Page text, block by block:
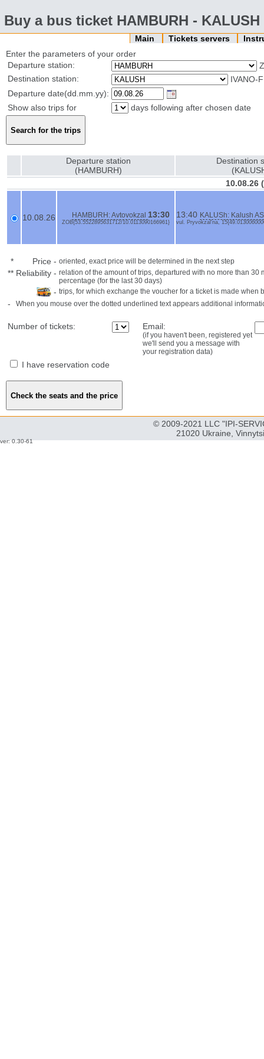
Buy a bus ticket HAMBURH - KALUSH
Main Tickets servers
Enter the parameters of your order
Departure station:
Destination station:
IVANO-
Departure date(dd.mm.yy):
Show also trips for
days following after chosen date
Departure station
(HAMBURH)
Destination
10.08.26
10.08.26 HAMBURH: Avtovokzal 13:30
ZOB{53.5522895631712/10.0113090166961}
13:40 KALUSh: Kalush AS
vul. Pryvokzal'na,
* Price - oriented, exact price will be determined in the next step
** Reliability - relation of the amount of trips, departured with no more than
percentage (for the last 30 days)
- trips, for which exchange the voucher for a ticket is made when
- When you mouse over the dotted underlined text appears additional
Number of tickets: Email:
(if you haven't been, registered yet
we'll send you a message with
your registration data)
I have reservation code
© 2009-2021 LLC "IPI-
21020 Ukraine,
ver: 0.30-61